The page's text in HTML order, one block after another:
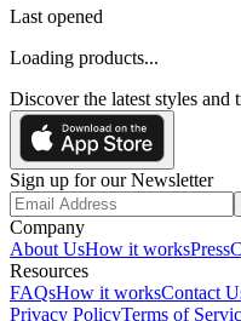
Last opened
Loading products...
Discover the latest styles and
Sign up for our Newsletter
Company
About UsHow it worksPress
Resources
FAQsHow it worksContact
Privacy PolicyTerms of